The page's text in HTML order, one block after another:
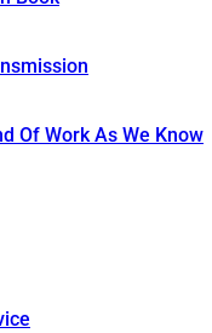
Of Work As We Know